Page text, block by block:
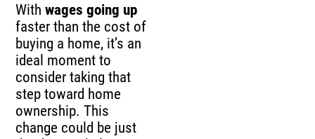
Withwages going up
faster than the cost of
buying a home, it’s an
ideal moment to
consider taking that
step toward home
ownership. This
change could be just